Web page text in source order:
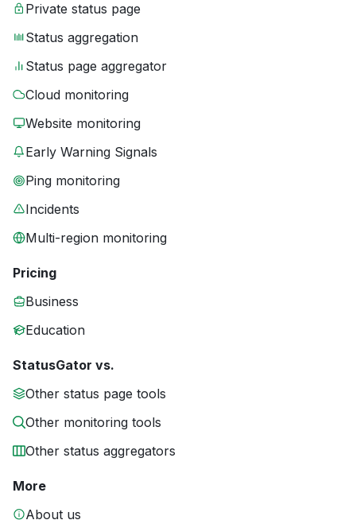
Private status page
Status aggregation
Status page aggregator
Cloud monitoring
Website monitoring
Early Warning Signals
Ping monitoring
Incidents
Multi-region monitoring
Pricing
Business
Education
StatusGator vs.
Other status page tools
Other monitoring tools
Other status aggregators
More
About us